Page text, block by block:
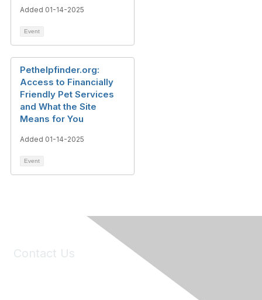
Added 01-14-2025
Event
Pethelpfinder.org:
Access to Financially
Friendly Pet Services
and What the Site
Means for You
Added 01-14-2025
Event
Contact Us